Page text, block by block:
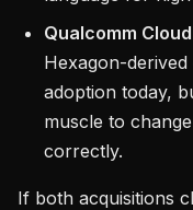
Qualcomm
Hexagon-
adoption today,
muscle to
correctly.
If both acquisitions